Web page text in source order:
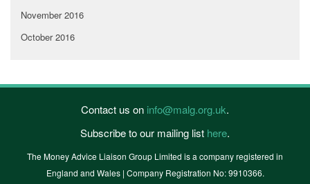
November 2016
October 2016
Contact us on info@malg.org.uk.
Subscribe to our mailing list here.
The Money Advice Liaison Group Limited is a company registered in
England and Wales | Company Registration No: 9910366.